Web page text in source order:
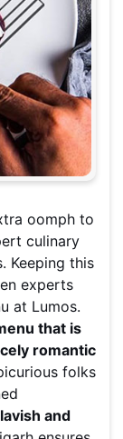
oomph to
culinary
Keeping this
experts
at Lumos.
that is
romantic
folks
and